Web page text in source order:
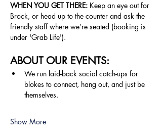
WHEN YOU GET THERE: Keep an eye out for
Brock, or head up to the counter and ask the
friendly staff where we’re seated (booking is
under 'Grab Life').
ABOUT OUR EVENTS:
We run laid-back social catch-ups for
blokes to connect, hang out, and just be
themselves.
Show More